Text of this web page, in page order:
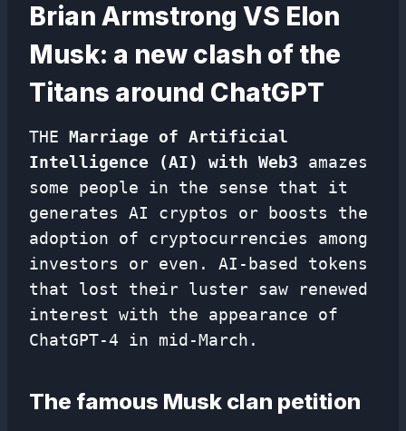
Brian Armstrong VS Elon
Musk: a new clash of the
Titans around ChatGPT
THE Marriage of Artificial
Intelligence (AI) with Web3 amazes
some people in the sense that it
generates AI cryptos or boosts the
adoption of cryptocurrencies among
investors or even. AI-based tokens
that lost their luster saw renewed
interest with the appearance of
ChatGPT-4 in mid-March.
The famous Musk clan petition